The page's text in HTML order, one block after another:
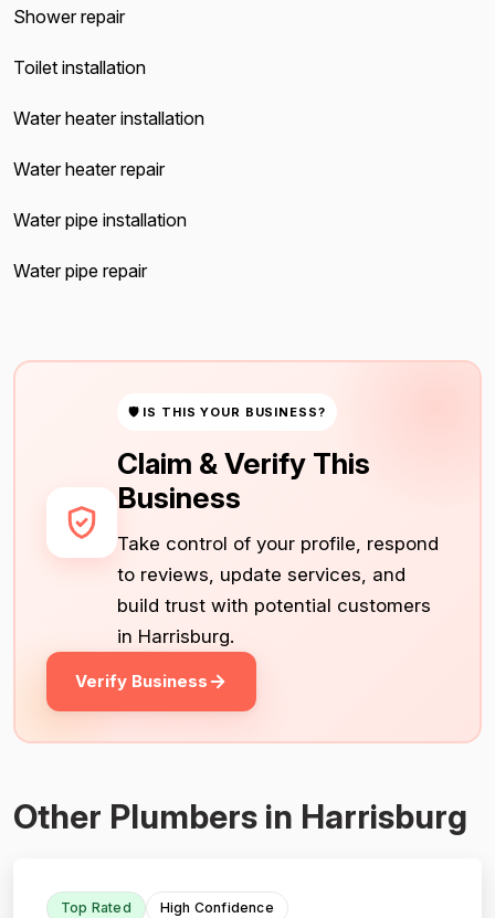
Shower repair
Toilet installation
Water heater installation
Water heater repair
Water pipe installation
Water pipe repair
🛡 IS THIS YOUR BUSINESS?
Claim & Verify This
Business
Take control of your profile, respond
to reviews, update services, and
build trust with potential customers
in Harrisburg.
Verify Business
Other Plumbers in Harrisburg
Top Rated High Confidence